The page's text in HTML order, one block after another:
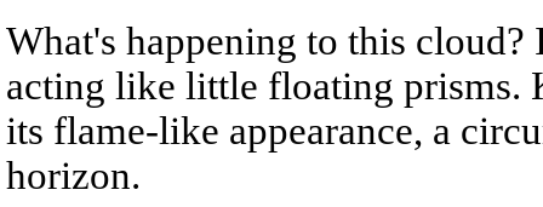
What's happening to this
acting like little floating prisms.
its flame-like appearance, a
horizon.